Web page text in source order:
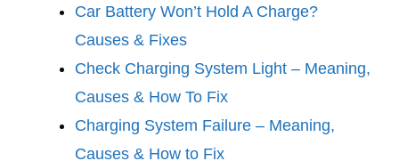
Car Battery Won’t Hold A Charge?
Causes & Fixes
Check Charging System Light – Meaning,
Causes & How To Fix
Charging System Failure – Meaning,
Causes & How to Fix